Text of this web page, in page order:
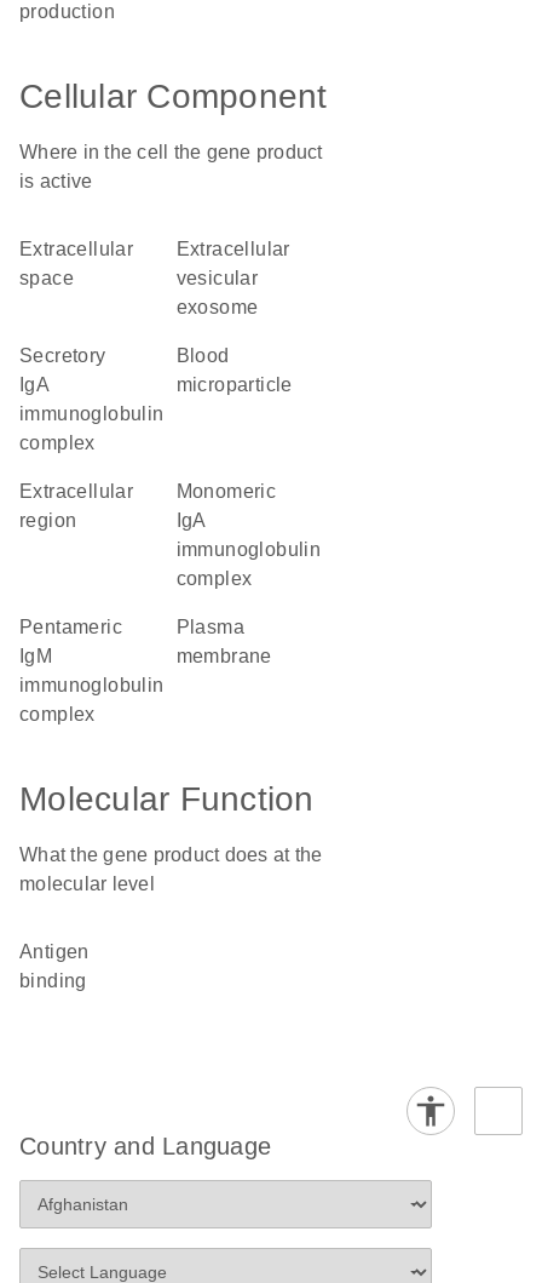
production
Cellular Component
Where in the cell the gene product
is active
extracellular
space
extracellular
vesicular
exosome
secretory
IgA
immunoglobulin
complex
blood
microparticle
extracellular
region
monomeric
IgA
immunoglobulin
complex
pentameric
IgM
immunoglobulin
complex
plasma
membrane
Molecular Function
What the gene product does at the
molecular level
antigen
binding
Country and Language